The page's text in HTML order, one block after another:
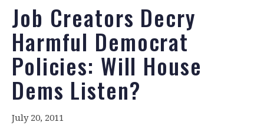
Job Creators Decry
Harmful Democrat
Policies: Will House
Dems Listen?
July 20, 2011